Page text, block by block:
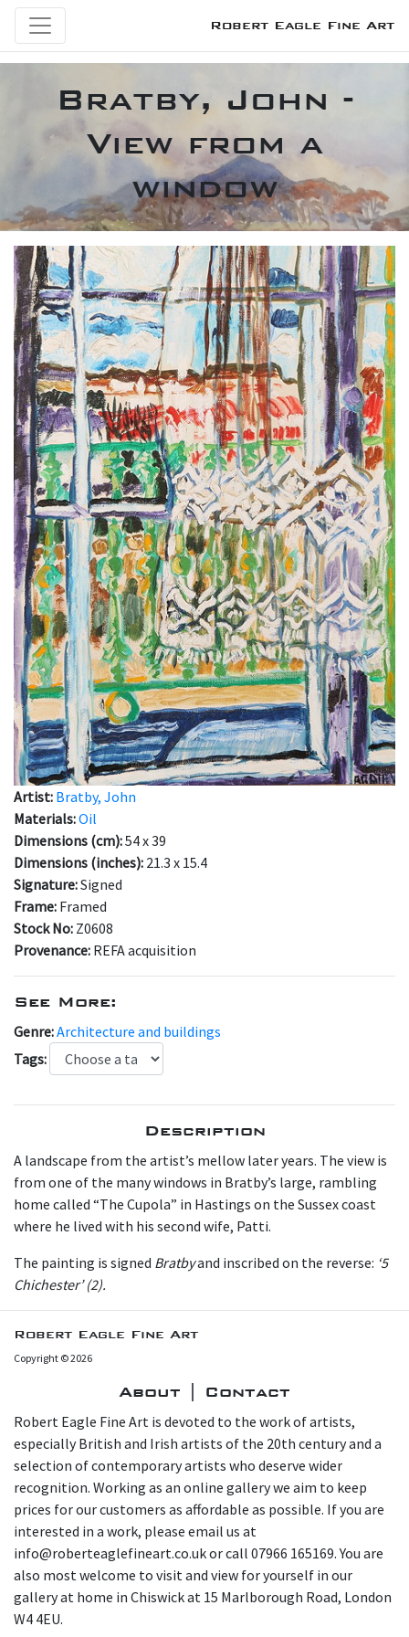
Robert Eagle Fine Art
Bratby, John -
View from a
window
Artist: Bratby, John
Materials:Oil
Dimensions (cm):54 x 39
Dimensions (inches): 21.3 x 15.4
Signature:Signed
Frame: Framed
Stock No: Z0608
Provenance: REFA acquisition
See More:
Genre:Architecture and buildings
Tags:
Description
A landscape from the artist’s mellow later years. The view is
from one of the many windows in Bratby’s large, rambling
home called “The Cupola” in Hastings on the Sussex coast
where he lived with his second wife, Patti.
The painting is signed Bratbyand inscribed on the reverse: ‘5
Chichester’ (2).
Robert Eagle Fine Art
Copyright © 2026
About | Contact
Robert Eagle Fine Art is devoted to the work of artists,
especially British and Irish artists of the 20th century and a
selection of contemporary artists who deserve wider
recognition. Working as an online gallery we aim to keep
prices for our customers as affordable as possible. If you are
interested in a work, please email us at
info@roberteaglefineart.co.uk or call 07966 165169. You are
also most welcome to visit and view for yourself in our
gallery at home in Chiswick at 15 Marlborough Road, London
W4 4EU.